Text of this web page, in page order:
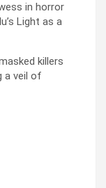
in horror
Light as a
killers
a veil of